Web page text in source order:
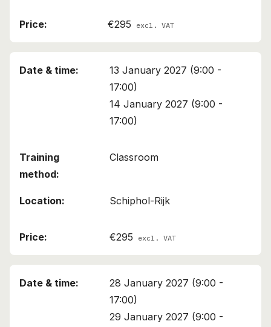
€295 excl. VAT
13 January 2027 (9:00 -
17:00)
14 January 2027 (9:00 -
17:00)
Classroom
Schiphol-Rijk
€295 excl. VAT
28 January 2027 (9:00 -
17:00)
29 January 2027 (9:00 -